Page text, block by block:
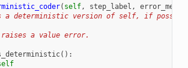
( self, step_label ,
a deterministic version of self, if
a value error.
():